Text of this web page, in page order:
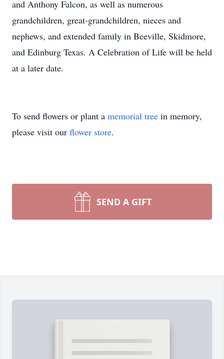
and Anthony Falcon, as well as numerous
grandchildren, great-grandchildren, nieces and
nephews, and extended family in Beeville, Skidmore,
and Edinburg Texas. A Celebration of Life will be held
at a later date.
To send flowers or plant a memorial tree in memory,
please visit our flower store.
SEND A GIFT